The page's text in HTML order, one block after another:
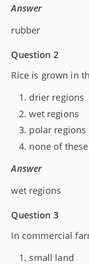
Answer
rubber
Question 2
Rice is grown in
drier regions
wet regions
polar regions
none of these
Answer
wet regions
Question 3
In commercial
small land